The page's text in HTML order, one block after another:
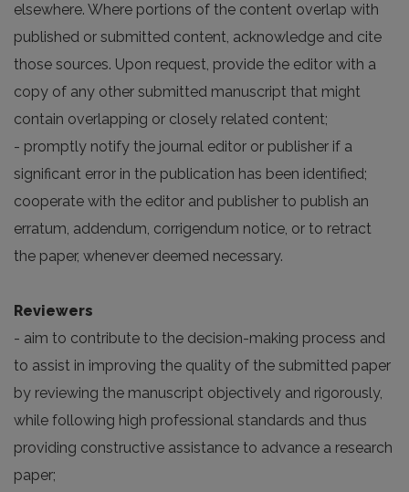
elsewhere. Where portions of the content overlap with
published or submitted content, acknowledge and cite
those sources. Upon request, provide the editor with a
copy of any other submitted manuscript that might
contain overlapping or closely related content;
- promptly notify the journal editor or publisher if a
significant error in the publication has been identified;
cooperate with the editor and publisher to publish an
erratum, addendum, corrigendum notice, or to retract
the paper, whenever deemed necessary.
Reviewers
- aim to contribute to the decision-making process and
to assist in improving the quality of the submitted paper
by reviewing the manuscript objectively and rigorously,
while following high professional standards and thus
providing constructive assistance to advance a research
paper;